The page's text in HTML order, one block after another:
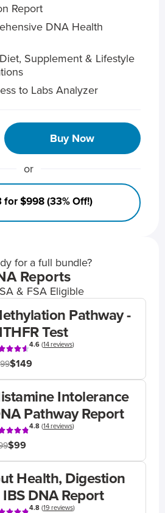
Report
DNA Health
Supplement & Lifestyle
to Labs Analyzer
Buy Now
or
$998 (33% Off!)
for a full bundle?
Reports
& FSA Eligible
Pathway -
Test
4.6(14 reviews)
$149
Intolerance
Pathway Report
4.8(14 reviews)
$99
Health, Digestion
IBS DNA Report
4.8(19 reviews)